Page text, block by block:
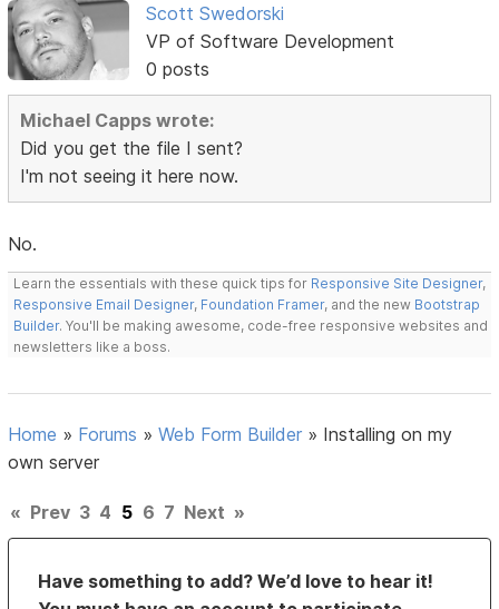
Scott Swedorski
VP of Software Development
0 posts
Michael Capps wrote:
Did you get the file I sent?
I'm not seeing it here now.
No.
Learn the essentials with these quick tips for Responsive Site Designer,
Responsive Email Designer, Foundation Framer, and the new Bootstrap
Builder. You'll be making awesome, code-free responsive websites and
newsletters like a boss.
Home » Forums »Web Form Builder » Installing on my
own server
« Prev 3 4 5 6 7 Next »
Have something to add? We’d love to hear it!